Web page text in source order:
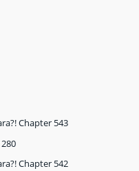
Chapter 543
Chapter 542